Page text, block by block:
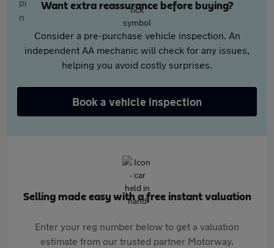
Want extra reassurance before buying?
Consider a pre-purchase vehicle inspection. An
independent AA mechanic will check for any issues,
helping you avoid costly surprises.
Book a vehicle inspection
Selling made easy with a free instant valuation
Enter your reg number below to get a valuation
estimate from our trusted partner Motorway.